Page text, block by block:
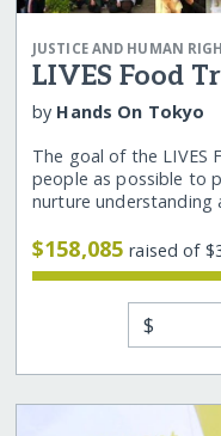
JUSTICE AND HUMAN
LIVES Food
by Hands On Tokyo
The goal of the LIVES
people as possible to
nurture understanding
$158,085raised of
$